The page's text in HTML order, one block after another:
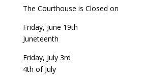
The Courthouse is Closed on
Friday, June 19th
Juneteenth
Friday, July 3rd
4th of July